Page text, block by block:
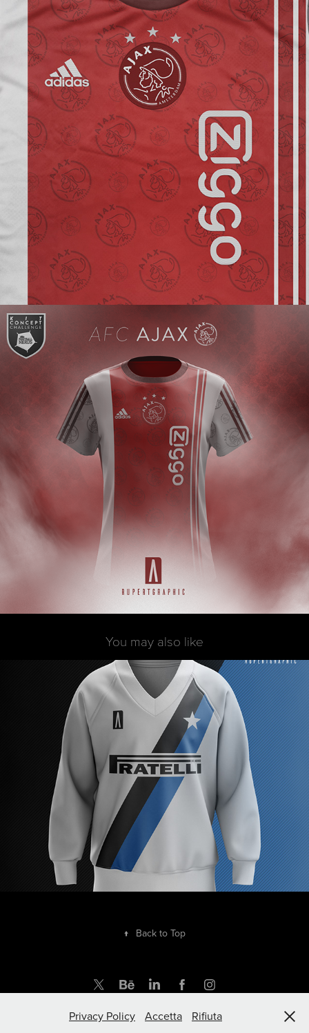
You may also like
FDM - Sweatshirt
↑ Back to Top
by rupertgraphic.com | Powered by Adobe Portfolio
Privacy Policy Accetta Rifiuta